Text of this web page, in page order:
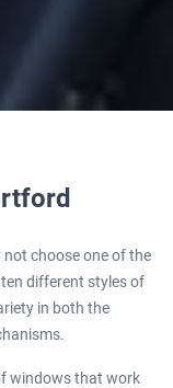
choose one of the
different styles of
in both the
windows that work